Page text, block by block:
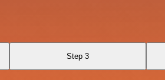
Step 3